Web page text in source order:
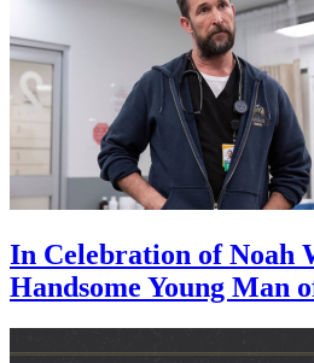
In Celebration of Noah
Handsome Young Man